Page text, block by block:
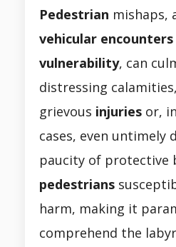
Pedestrian mishaps,
vehicular encounters
vulnerability, can
distressing
grievous injuries or,
cases, even untimely
paucity of protective
pedestrians
harm, making it
comprehend the